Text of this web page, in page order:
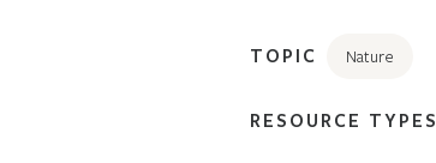
TOPIC Nature
RESOURCE TYPES